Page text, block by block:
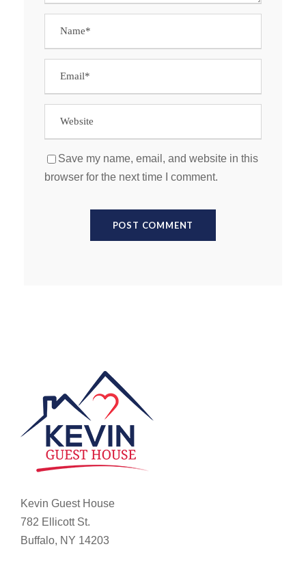
Save my name, email, and website in this
browser for the next time I comment.
Kevin Guest House
782 Ellicott St.
Buffalo, NY 14203